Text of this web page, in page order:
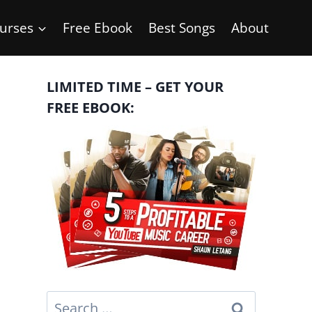
Free Ebook Best Songs About
LIMITED TIME – GET YOUR
FREE EBOOK:
Search